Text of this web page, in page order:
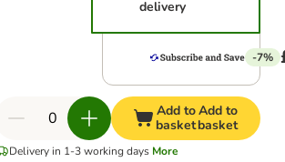
delivery
-7%
Add to
basket
Add to
basket
Delivery in 1-3 working days More